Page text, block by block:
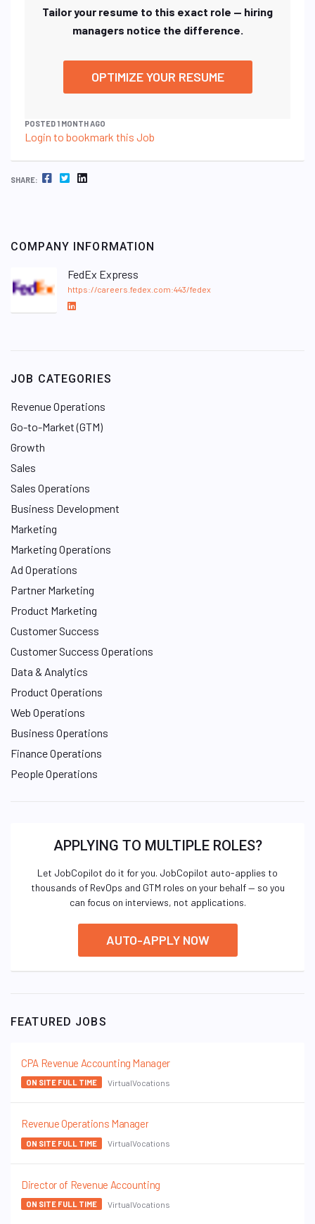
Tailor your resume to this exact role — hiring
managers notice the difference.
OPTIMIZE YOUR RESUME
POSTED 1 MONTH AGO
Login to bookmark this Job
SHARE: FACEBOOK TWITTER LINKEDIN
COMPANY INFORMATION
FedEx Express
https://careers.fedex.com:443/fedex
L
d
n
JOB CATEGORIES
Revenue Operations
Go-to-Market (GTM)
Growth
Sales
Sales Operations
Business Development
Marketing
Marketing Operations
Ad Operations
Partner Marketing
Product Marketing
Customer Success
Customer Success Operations
Data & Analytics
Product Operations
Web Operations
Business Operations
Finance Operations
People Operations
APPLYING TO MULTIPLE ROLES?
Let JobCopilot do it for you. JobCopilot auto-applies to
thousands of RevOps and GTM roles on your behalf — so you
can focus on interviews, not applications.
AUTO-APPLY NOW
FEATURED JOBS
CPA Revenue Accounting Manager
ON SITE FULL TIME VirtualVocations
Revenue Operations Manager
ON SITE FULL TIME VirtualVocations
Director of Revenue Accounting
ON SITE FULL TIME VirtualVocations